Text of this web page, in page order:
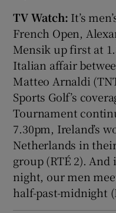
TV Watch: It’s
French Open,
Mensik up first at
Italian affair
Matteo Arnaldi
Sports Golf’s
Tournament
7.30pm, Ireland’s
Netherlands in
group (RTÉ 2). And
night, our men
half-past-midnight